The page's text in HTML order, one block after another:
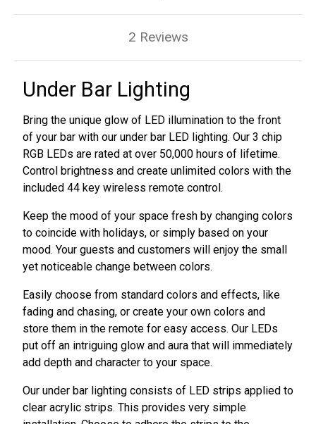
2 Reviews
Under Bar Lighting
Bring the unique glow of LED illumination to the front
of your bar with our under bar LED lighting. Our 3 chip
RGB LEDs are rated at over 50,000 hours of lifetime.
Control brightness and create unlimited colors with the
included 44 key wireless remote control.
Keep the mood of your space fresh by changing colors
to coincide with holidays, or simply based on your
mood. Your guests and customers will enjoy the small
yet noticeable change between colors.
Easily choose from standard colors and effects, like
fading and chasing, or create your own colors and
store them in the remote for easy access. Our LEDs
put off an intriguing glow and aura that will immediately
add depth and character to your space.
Our under bar lighting consists of LED strips applied to
clear acrylic strips. This provides very simple